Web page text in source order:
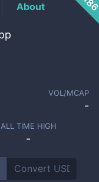
About
VOL/MCAP
-
ALL TIME HIGH
-